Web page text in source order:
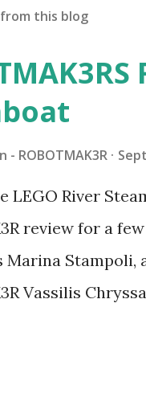
this blog
- ROBOTMAK3R
LEGO River
review for a
Marina
Vassilis